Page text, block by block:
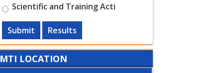
Scientific and Training Acti
Submit Results
MTI LOCATION